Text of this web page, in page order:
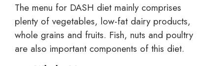
The menu for DASH diet mainly comprises
plenty of vegetables, low-fat dairy products,
whole grains and fruits. Fish, nuts and poultry
are also important components of this diet.